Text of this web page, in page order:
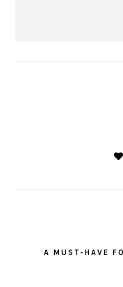
A MUST-HAVE